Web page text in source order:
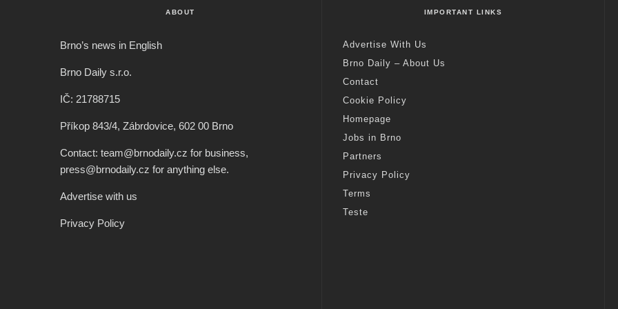
ABOUT
Brno’s news in English
Brno Daily s.r.o.
IČ: 21788715
Příkop 843/4, Zábrdovice, 602 00 Brno
Contact: team@brnodaily.cz for business,
press@brnodaily.cz for anything else.
Advertise with us
Privacy Policy
IMPORTANT LINKS
Advertise With Us
Brno Daily – About Us
Contact
Cookie Policy
Homepage
Jobs in Brno
Partners
Privacy Policy
Terms
Teste